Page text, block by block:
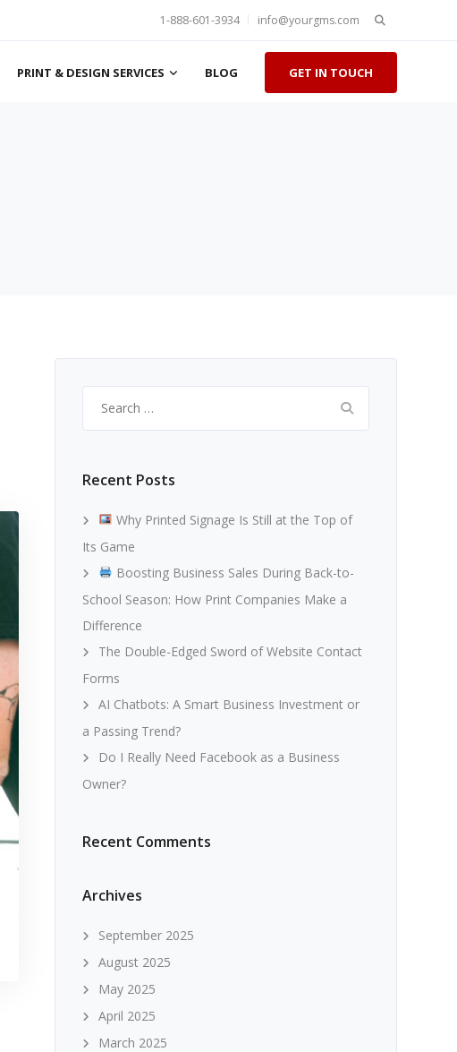
Search
for:
1-888-601-3934 info@yourgms.com
PRINT & DESIGN SERVICES BLOG GET IN TOUCH
for:
Recent Posts
Why Printed Signage Is Still at the Top of
Its Game
Boosting Business Sales During Back-to-
School Season: How Print Companies Make a
Difference
The Double-Edged Sword of Website Contact
Forms
AI Chatbots: A Smart Business Investment or
a Passing Trend?
Do I Really Need Facebook as a Business
Owner?
Recent Comments
Archives
September 2025
August 2025
May 2025
April 2025
March 2025